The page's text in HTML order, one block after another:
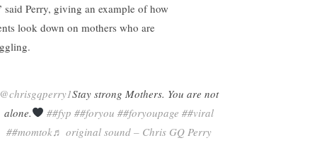
said Perry, giving an example of how
look down on mothers who are
Stay strong Mothers. You are not
alone.
##fyp ##foryou ##foryoupage ##viral
##momtok♬ original sound – Chris GQ Perry